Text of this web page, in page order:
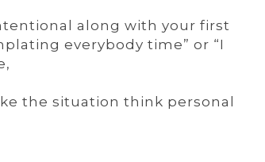
along with your first
everybody time” or “I
the situation think personal